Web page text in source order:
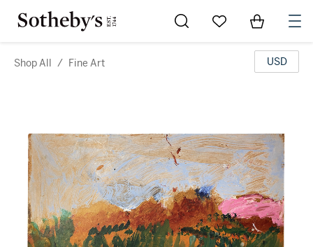
Go to My Favorites
Items in
Shop All / Fine Art USD